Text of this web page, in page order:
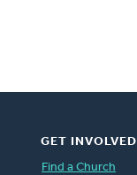
GET INVOLVED
Find a Church